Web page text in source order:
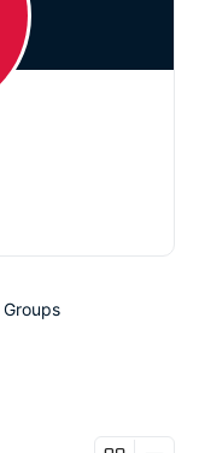
Groups